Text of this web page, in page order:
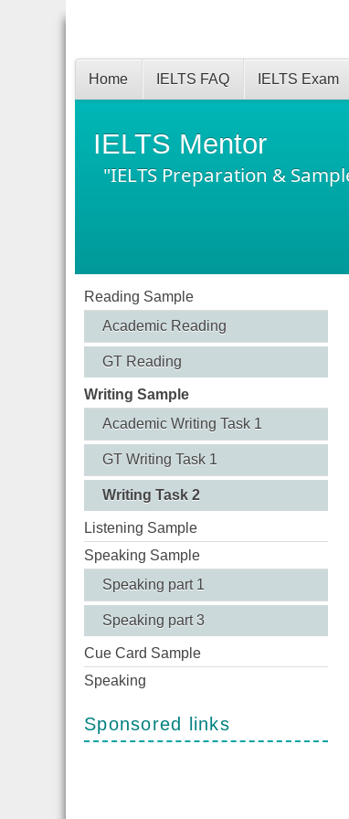
IELTS Mentor
"IELTS Preparation &
Home IELTS FAQ IELTS Exam
Reading Sample
Academic Reading
GT Reading
Writing Sample
Academic Writing Task 1
GT Writing Task 1
Writing Task 2
Listening Sample
Speaking Sample
Speaking part 1
Speaking part 3
Cue Card Sample
Speaking
Sponsored links